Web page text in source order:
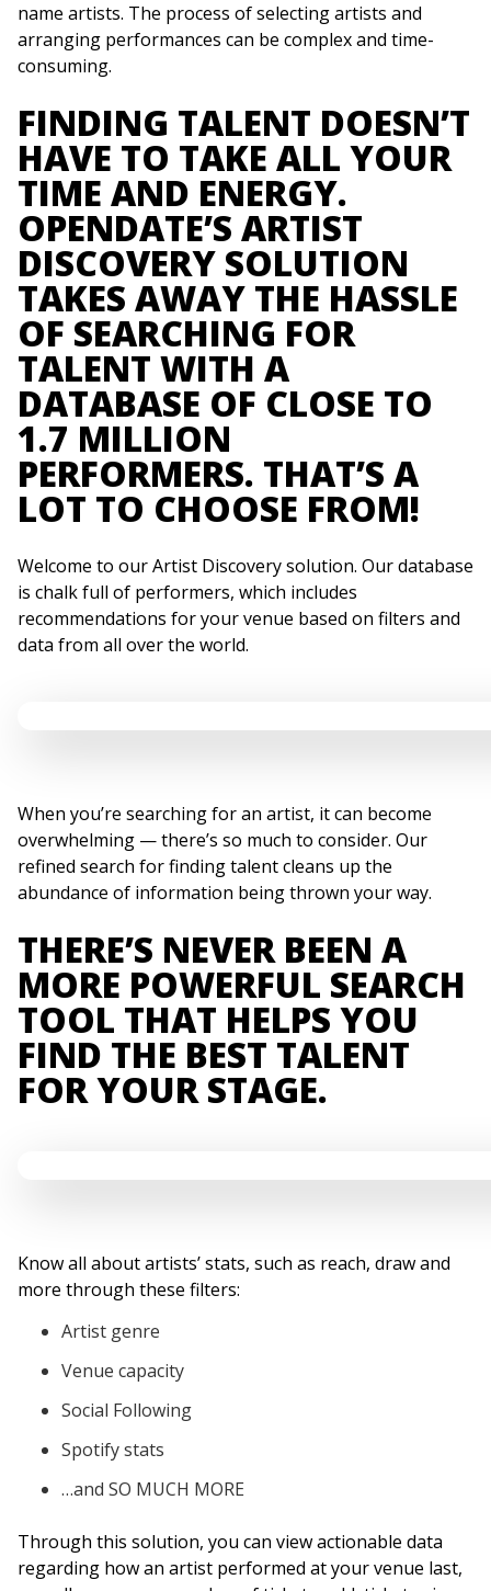
name artists. The process of selecting artists and
arranging performances can be complex and time-
consuming.
FINDING TALENT DOESN’T
HAVE TO TAKE ALL YOUR
TIME AND ENERGY.
OPENDATE’S ARTIST
DISCOVERY SOLUTION
TAKES AWAY THE HASSLE
OF SEARCHING FOR
TALENT WITH A
DATABASE OF CLOSE TO
1.7 MILLION
PERFORMERS. THAT’S A
LOT TO CHOOSE FROM!
Welcome to our Artist Discovery solution. Our database
is chalk full of performers, which includes
recommendations for your venue based on filters and
data from all over the world.
When you’re searching for an artist, it can become
overwhelming — there’s so much to consider. Our
refined search for finding talent cleans up the
abundance of information being thrown your way.
THERE’S NEVER BEEN A
MORE POWERFUL SEARCH
TOOL THAT HELPS YOU
FIND THE BEST TALENT
FOR YOUR STAGE.
Know all about artists’ stats, such as reach, draw and
more through these filters:
Artist genre
Venue capacity
Social Following
Spotify stats
…and SO MUCH MORE
Through this solution, you can view actionable data
regarding how an artist performed at your venue last,